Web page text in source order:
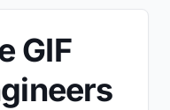
GIF